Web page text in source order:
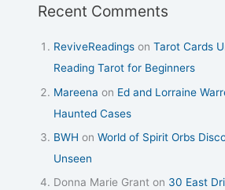
Recent Comments
ReviveReadings onTarot Cards
Reading Tarot for Beginners
Mareena on Ed and Lorraine
Haunted Cases
BWH onWorld of Spirit Orbs
Unseen
Donna Marie Grant on 30 East